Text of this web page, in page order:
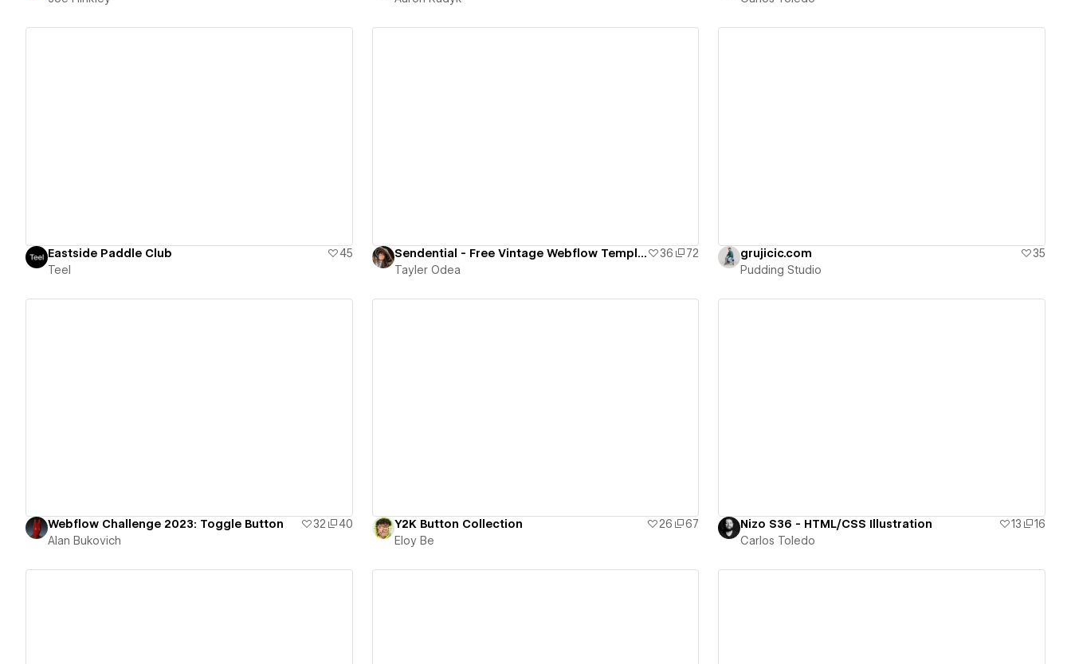
Eastside Paddle Club
45
Teel
Sendential - Free Vintage Webflow Template 36
72
Tayler Odea
grujicic.com
35
Pudding Studio
Webflow Challenge 2023: Toggle Button 32
40
Alan Bukovich
Y2K Button Collection 26
67
Eloy Be
Nizo S36 - HTML/CSS Illustration 13
16
Carlos Toledo